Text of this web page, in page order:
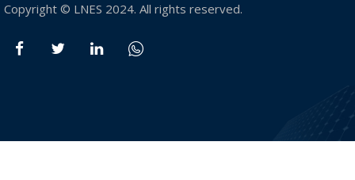
Copyright © LNES 2024. All rights reserved.